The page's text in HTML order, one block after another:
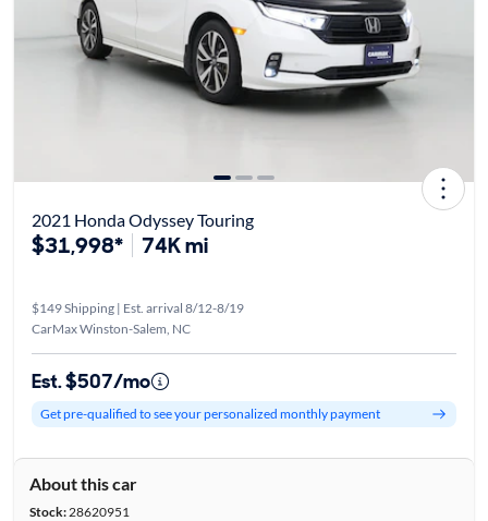
2021 Honda Odyssey Touring
$31,998* 74K mi
$149 Shipping | Est. arrival 8/12-8/19
CarMax Winston-Salem, NC
Est. $507/mo
Get pre-qualified to see your personalized monthly payment
About this car
Stock:28620951